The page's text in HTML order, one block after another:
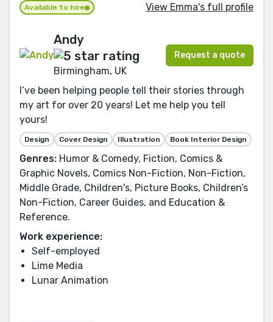
Available to hire View Emma's full profile
Andy
Birmingham, UK
Request a quote
I’ve been helping people tell their stories through
my art for over 20 years! Let me help you tell
yours!
Design Cover Design Illustration Book Interior Design
Genres: Humor & Comedy, Fiction, Comics &
Graphic Novels, Comics Non-Fiction, Non-Fiction,
Middle Grade, Children's, Picture Books, Children’s
Non-Fiction, Career Guides, and Education &
Reference.
Work experience:
Self-employed
Lime Media
Lunar Animation